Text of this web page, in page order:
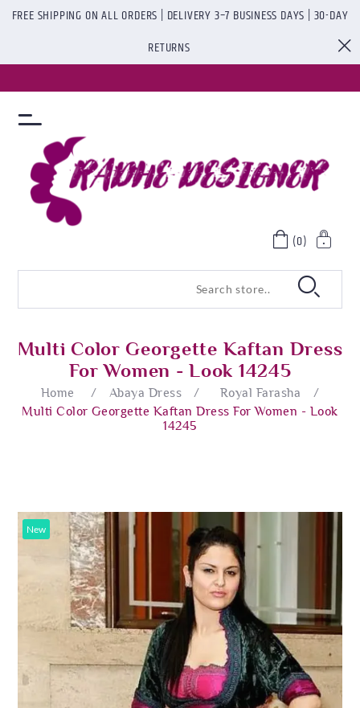
FREE SHIPPING ON ALL ORDERS | DELIVERY 3–7 BUSINESS DAYS | 30-DAY
RETURNS
(0)
Multi Color Georgette Kaftan Dress
For Women - Look 14245
Home / Abaya Dress / Royal Farasha
/
Multi Color Georgette Kaftan Dress For Women - Look
14245
New